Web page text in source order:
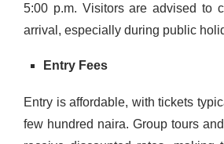
5:00 p.m. Visitors are advised to
arrival, especially during public
Entry Fees
Entry is affordable, with tickets
few hundred naira. Group tours